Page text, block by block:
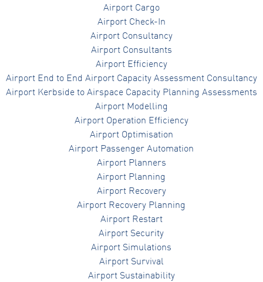
Airport Cargo
Airport Check-In
Airport Consultancy
Airport Consultants
Airport Efficiency
Airport End to End Airport Capacity Assessment Consultancy
Airport Kerbside to Airspace Capacity Planning Assessments
Airport Modelling
Airport Operation Efficiency
Airport Optimisation
Airport Passenger Automation
Airport Planners
Airport Planning
Airport Recovery
Airport Recovery Planning
Airport Restart
Airport Security
Airport Simulations
Airport Survival
Airport Sustainability